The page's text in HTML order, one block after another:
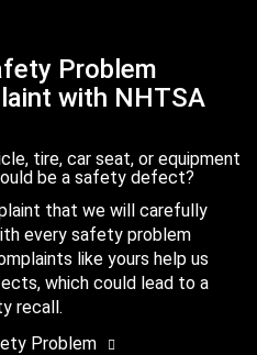
Problem
with NHTSA
tire, car seat, or equipment
be a safety defect?
that we will carefully
every safety problem
like yours help us
which could lead to a
recall.
Problem